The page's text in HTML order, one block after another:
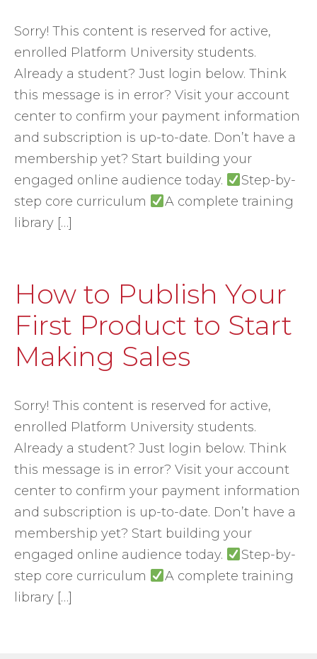
Sorry! This content is reserved for active,
enrolled Platform University students.
Already a student? Just login below. Think
this message is in error? Visit your account
center to confirm your payment information
and subscription is up-to-date. Don’t have a
membership yet? Start building your
engaged online audience today.
Step-by-
step core curriculum
A complete training
library […]
How to Publish Your
First Product to Start
Making Sales
Sorry! This content is reserved for active,
enrolled Platform University students.
Already a student? Just login below. Think
this message is in error? Visit your account
center to confirm your payment information
and subscription is up-to-date. Don’t have a
membership yet? Start building your
engaged online audience today.
Step-by-
step core curriculum
A complete training
library […]